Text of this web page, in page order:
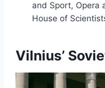
and Sport, Opera
House of
Vilnius’